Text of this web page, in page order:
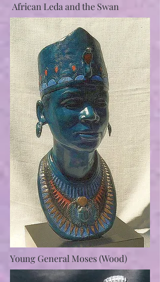
African Leda and the Swan
Young General Moses (Wood)